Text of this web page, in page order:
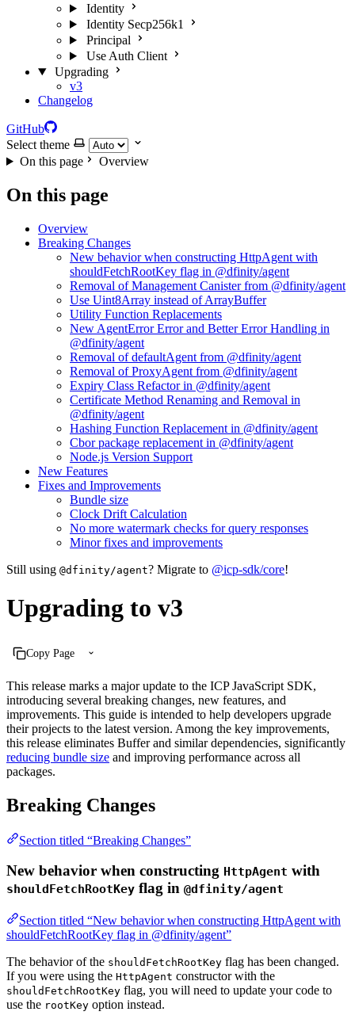
Identity
Identity Secp256k1
Principal
Use Auth Client
Upgrading
v3
Changelog
GitHub
Select theme
On this page
Overview
On this page
Overview
Breaking Changes
New behavior when constructing HttpAgent with
shouldFetchRootKey flag in @dfinity/agent
Removal of Management Canister from @dfinity/agent
Use Uint8Array instead of ArrayBuffer
Utility Function Replacements
New AgentError Error and Better Error Handling in
@dfinity/agent
Removal of defaultAgent from @dfinity/agent
Removal of ProxyAgent from @dfinity/agent
Expiry Class Refactor in @dfinity/agent
Certificate Method Renaming and Removal in
@dfinity/agent
Hashing Function Replacement in @dfinity/agent
Cbor package replacement in @dfinity/agent
Node.js Version Support
New Features
Fixes and Improvements
Bundle size
Clock Drift Calculation
No more watermark checks for query responses
Minor fixes and improvements
Still using @dfinity/agent? Migrate to @icp-sdk/core!
Upgrading to v3
Copy Page
This release marks a major update to the ICP JavaScript SDK,
introducing several breaking changes, new features, and
improvements. This guide is intended to help developers upgrade
their projects to the latest version. Among the key improvements,
this release eliminates Buffer and similar dependencies, significantly
reducing bundle size and improving performance across all
packages.
Breaking Changes
Section titled “Breaking Changes”
New behavior when constructing HttpAgent with
shouldFetchRootKey flag in @dfinity/agent
Section titled “New behavior when constructing HttpAgent with
shouldFetchRootKey flag in @dfinity/agent”
The behavior of the shouldFetchRootKey flag has been changed.
If you were using the HttpAgent constructor with the
shouldFetchRootKey flag, you will need to update your code to
use the rootKey option instead.